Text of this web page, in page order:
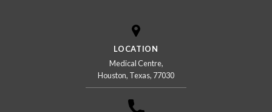
LOCATION
Medical Centre,
Houston, Texas, 77030